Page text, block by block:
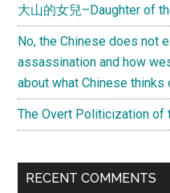
大山的女兒–Daughter of
No, the Chinese does not
assassination and how
about what Chinese thinks
The Overt Politicization of
RECENT COMMENTS